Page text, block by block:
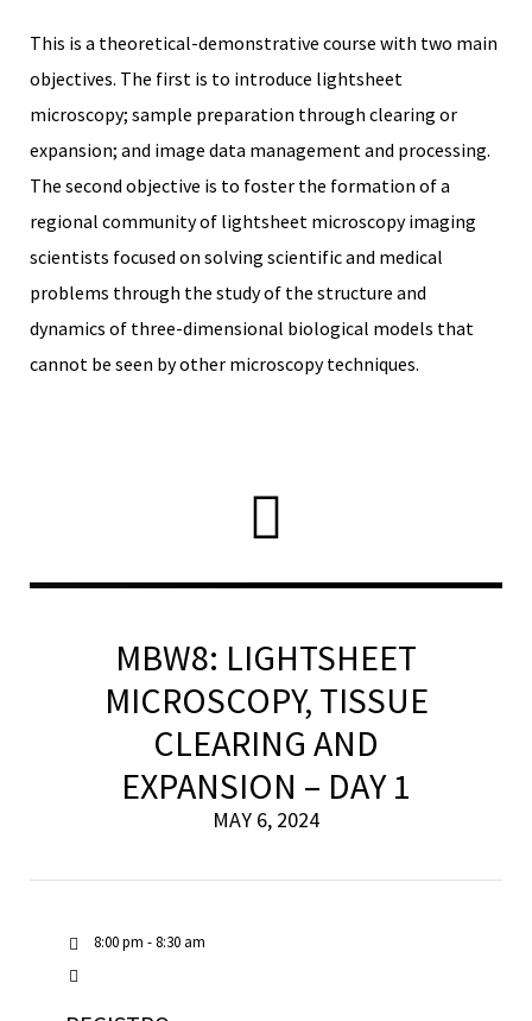
This is a theoretical-demonstrative course with two main
objectives. The first is to introduce lightsheet
microscopy; sample preparation through clearing or
expansion; and image data management and processing.
The second objective is to foster the formation of a
regional community of lightsheet microscopy imaging
scientists focused on solving scientific and medical
problems through the study of the structure and
dynamics of three-dimensional biological models that
cannot be seen by other microscopy techniques.
MBW8: LIGHTSHEET
MICROSCOPY, TISSUE
CLEARING AND
EXPANSION – DAY 1
MAY 6, 2024
8:00 pm - 8:30 am